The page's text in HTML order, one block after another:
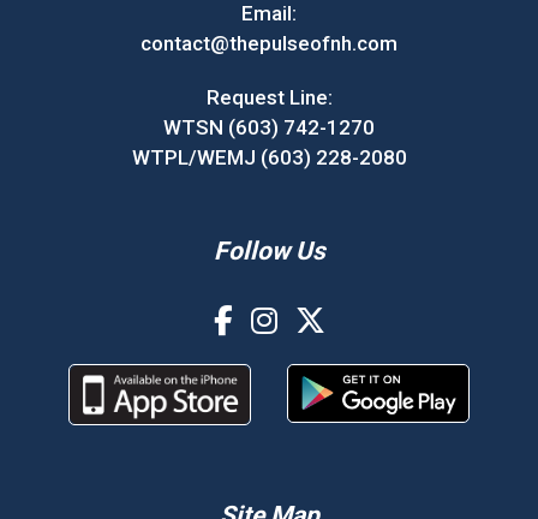
Email:
contact@thepulseofnh.com
Request Line:
WTSN (603) 742-1270
WTPL/WEMJ (603) 228-2080
Follow Us